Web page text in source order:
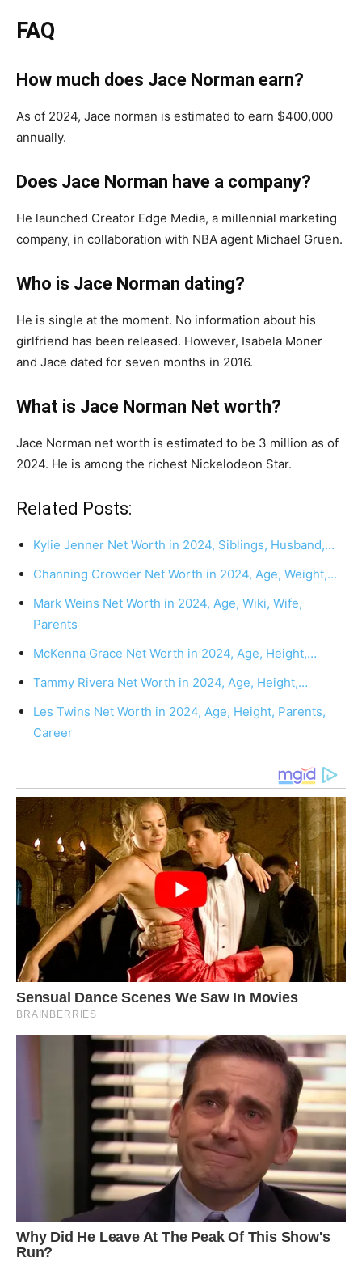
FAQ
How much does Jace Norman earn?
As of 2024, Jace norman is estimated to earn $400,000
annually.
Does Jace Norman have a company?
He launched Creator Edge Media, a millennial marketing
company, in collaboration with NBA agent Michael Gruen.
Who is Jace Norman dating?
He is single at the moment. No information about his
girlfriend has been released. However, Isabela Moner
and Jace dated for seven months in 2016.
What is Jace Norman Net worth?
Jace Norman net worth is estimated to be 3 million as of
2024. He is among the richest Nickelodeon Star.
Related Posts:
Kylie Jenner Net Worth in 2024, Siblings, Husband,…
Channing Crowder Net Worth in 2024, Age, Weight,…
Mark Weins Net Worth in 2024, Age, Wiki, Wife,
Parents
McKenna Grace Net Worth in 2024, Age, Height,…
Tammy Rivera Net Worth in 2024, Age, Height,…
Les Twins Net Worth in 2024, Age, Height, Parents,
Career